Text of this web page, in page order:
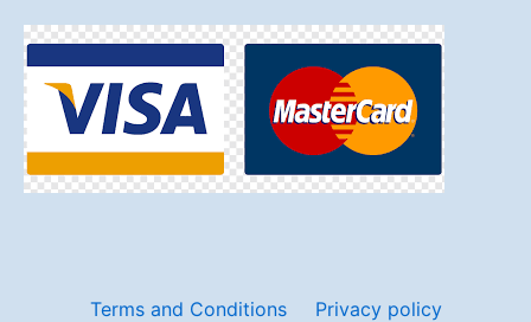
Terms and Conditions Privacy policy